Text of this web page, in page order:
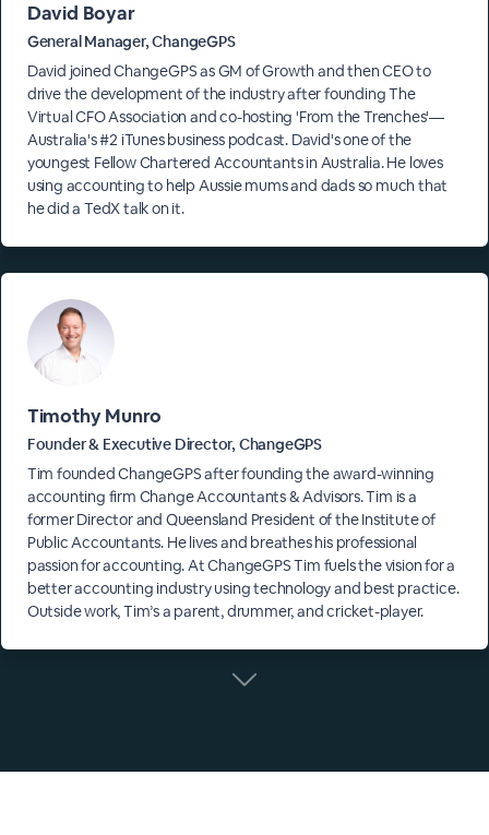
David Boyar
General Manager, ChangeGPS
David joined ChangeGPS as GM of Growth and then CEO to
drive the development of the industry after founding The
Virtual CFO Association and co-hosting 'From the Trenches'—
Australia's #2 iTunes business podcast. David's one of the
youngest Fellow Chartered Accountants in Australia. He loves
using accounting to help Aussie mums and dads so much that
he did a TedX talk on it.
Timothy Munro
Founder & Executive Director, ChangeGPS
Tim founded ChangeGPS after founding the award-winning
accounting firm Change Accountants & Advisors. Tim is a
former Director and Queensland President of the Institute of
Public Accountants. He lives and breathes his professional
passion for accounting. At ChangeGPS Tim fuels the vision for a
better accounting industry using technology and best practice.
Outside work, Tim’s a parent, drummer, and cricket-player.